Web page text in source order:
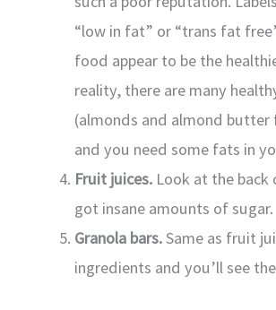
“low in fat” or “trans fat
food appear to be the
reality, there are many
(almonds and almond butter
and you need some fats in
Fruit juices. Look at the back
got insane amounts of sugar.
Granola bars.Same as fruit
ingredients and you’ll see